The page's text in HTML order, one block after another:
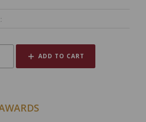
ADD TO CART